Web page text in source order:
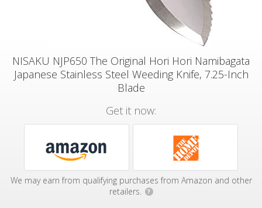
NISAKU NJP650 The Original Hori Hori Namibagata
Japanese Stainless Steel Weeding Knife, 7.25-Inch
Blade
Get it now:
We may earn from qualifying purchases from Amazon and other
retailers.
?